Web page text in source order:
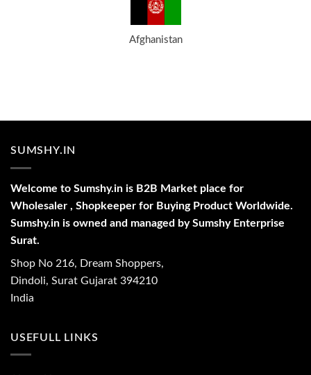
Afghanistan
SUMSHY.IN
Welcome to Sumshy.in is B2B Market place for
Wholesaler , Shopkeeper for Buying Product Worldwide.
Sumshy.in is owned and managed by Sumshy Enterprise
Surat.
Shop No 216, Dream Shoppers,
Dindoli, Surat Gujarat 394210
India
USEFULL LINKS